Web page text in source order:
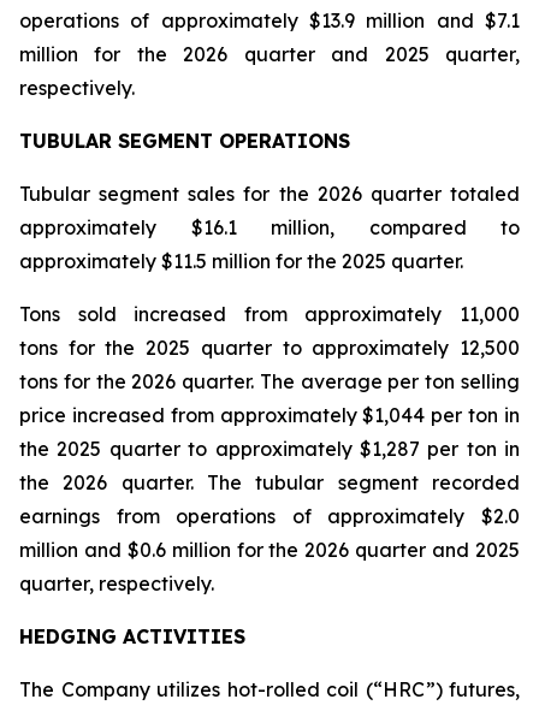
operations of approximately $13.9 million and $7.1
million for the 2026 quarter and 2025 quarter,
respectively.
TUBULAR SEGMENT OPERATIONS
Tubular segment sales for the 2026 quarter totaled
approximately $16.1 million, compared to
approximately $11.5 million for the 2025 quarter.
Tons sold increased from approximately 11,000
tons for the 2025 quarter to approximately 12,500
tons for the 2026 quarter. The average per ton selling
price increased from approximately $1,044 per ton in
the 2025 quarter to approximately $1,287 per ton in
the 2026 quarter. The tubular segment recorded
earnings from operations of approximately $2.0
million and $0.6 million for the 2026 quarter and 2025
quarter, respectively.
HEDGING ACTIVITIES
The Company utilizes hot-rolled coil (“HRC”) futures,